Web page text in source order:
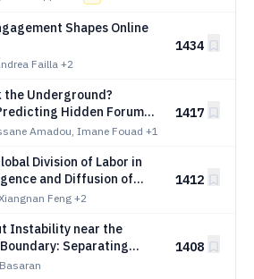
Shapes Online
Failla +2
1434
the Underground?
Hidden Forum
Amadou, Imane Fouad +1
1417
Division of Labor in
and Diffusion of
Skills across IT Hubs
Feng +2
1412
Instability near the
Separating
and Fixed-Point
1408